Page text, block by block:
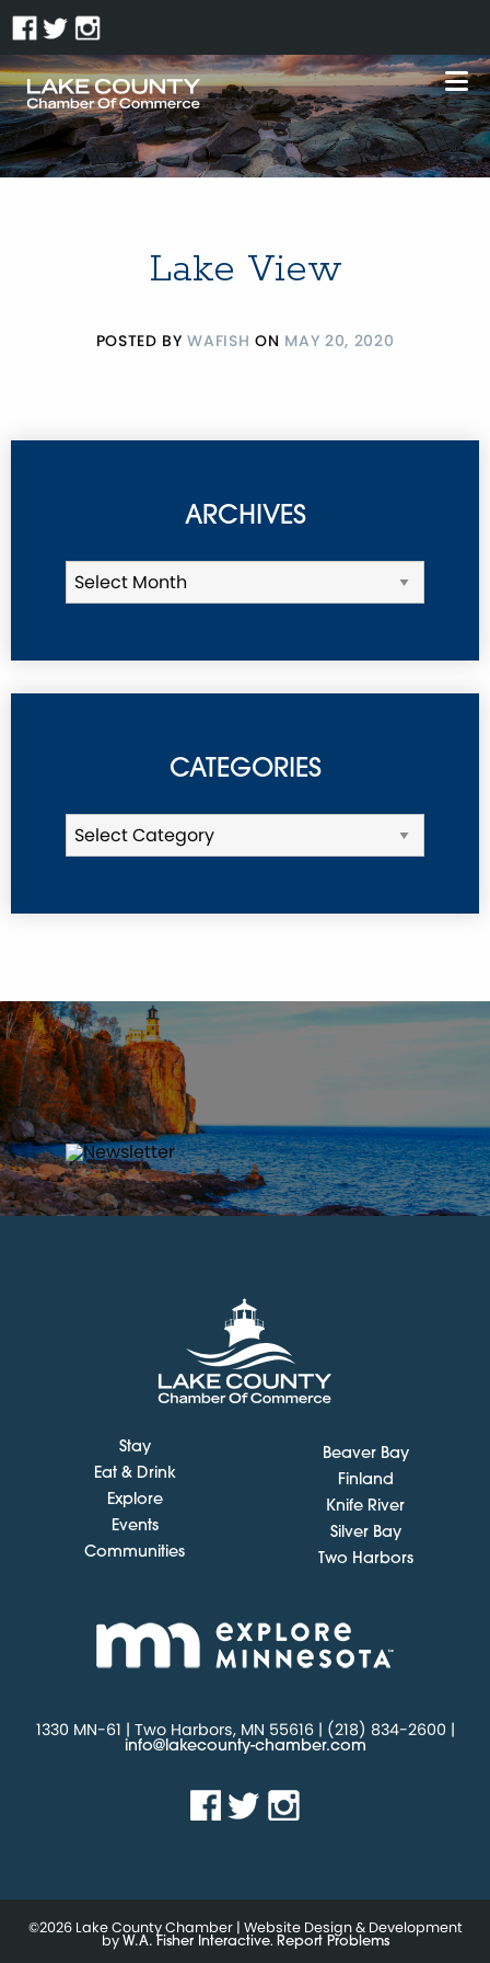
Lake View
POSTED BYWAFISH ON MAY 20, 2020
ARCHIVES
CATEGORIES
Stay
Eat & Drink
Explore
Events
Communities
Beaver Bay
Finland
Knife River
Silver Bay
Two Harbors
1330 MN-61 | Two Harbors, MN 55616 | (218) 834-2600 |
info@lakecounty-chamber.com
©2026 Lake County Chamber | Website Design & Development
by W.A. Fisher Interactive. Report Problems